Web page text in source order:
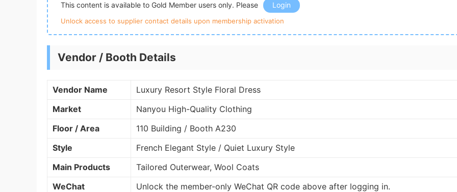
This content is available to Gold Member users only. Please Login
Unlock access to supplier contact details upon membership activation
Vendor / Booth Details
Vendor Name
Luxury Resort Style Floral Dress
Market
Nanyou High-Quality Clothing
Floor / Area
110 Building / Booth A230
Style
French Elegant Style / Quiet Luxury Style
Main Products
Tailored Outerwear, Wool Coats
WeChat
Unlock the member-only WeChat QR code above after logging in.